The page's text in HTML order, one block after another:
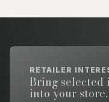
RETAILER
Bring selected
into your store.